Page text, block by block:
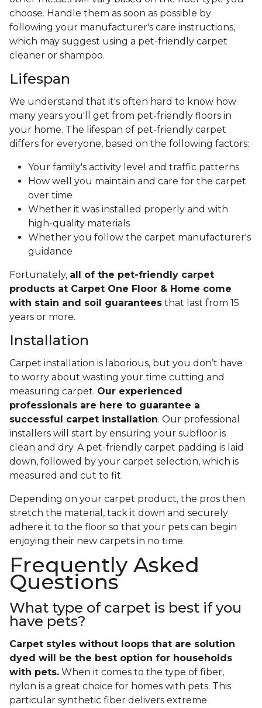
choose. Handle them as soon as possible by
following your manufacturer's care instructions,
which may suggest using a pet-friendly carpet
cleaner or shampoo.
Lifespan
We understand that it's often hard to know how
many years you'll get from pet-friendly floors in
your home. The lifespan of pet-friendly carpet
differs for everyone, based on the following factors:
Your family's activity level and traffic patterns
How well you maintain and care for the carpet
over time
Whether it was installed properly and with
high-quality materials
Whether you follow the carpet manufacturer's
guidance
Fortunately, all of the pet-friendly carpet
products at Carpet One Floor & Home come
with stain and soil guarantees that last from 15
years or more.
Installation
Carpet installation is laborious, but you don’t have
to worry about wasting your time cutting and
measuring carpet. Our experienced
professionals are here to guarantee a
successful carpet installation. Our professional
installers will start by ensuring your subfloor is
clean and dry. A pet-friendly carpet padding is laid
down, followed by your carpet selection, which is
measured and cut to fit.
Depending on your carpet product, the pros then
stretch the material, tack it down and securely
adhere it to the floor so that your pets can begin
enjoying their new carpets in no time.
Frequently Asked
Questions
What type of carpet is best if you
have pets?
Carpet styles without loops that are solution
dyed will be the best option for households
with pets. When it comes to the type of fiber,
nylon is a great choice for homes with pets. This
particular synthetic fiber delivers extreme